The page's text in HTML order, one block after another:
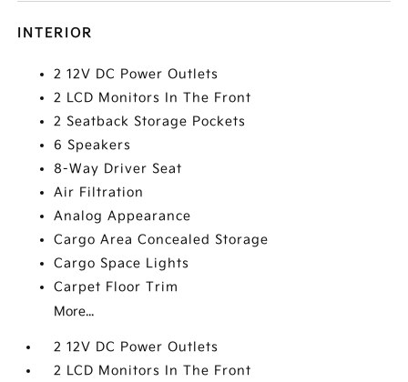
INTERIOR
2 12V DC Power Outlets
2 LCD Monitors In The Front
2 Seatback Storage Pockets
6 Speakers
8-Way Driver Seat
Air Filtration
Analog Appearance
Cargo Area Concealed Storage
Cargo Space Lights
Carpet Floor Trim
More...
2 12V DC Power Outlets
2 LCD Monitors In The Front